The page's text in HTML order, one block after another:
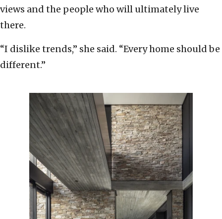
views and the people who will ultimately live
there.
“I dislike trends,” she said. “Every home should be
different.”